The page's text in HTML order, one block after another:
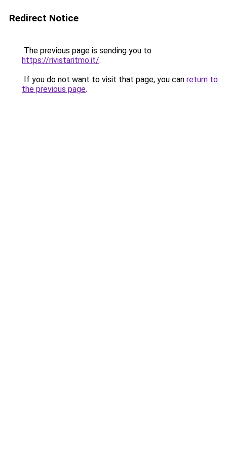
Redirect Notice
The previous page is sending you to
https://rivistaritmo.it/.
If you do not want to visit that page, you can return to
the previous page.